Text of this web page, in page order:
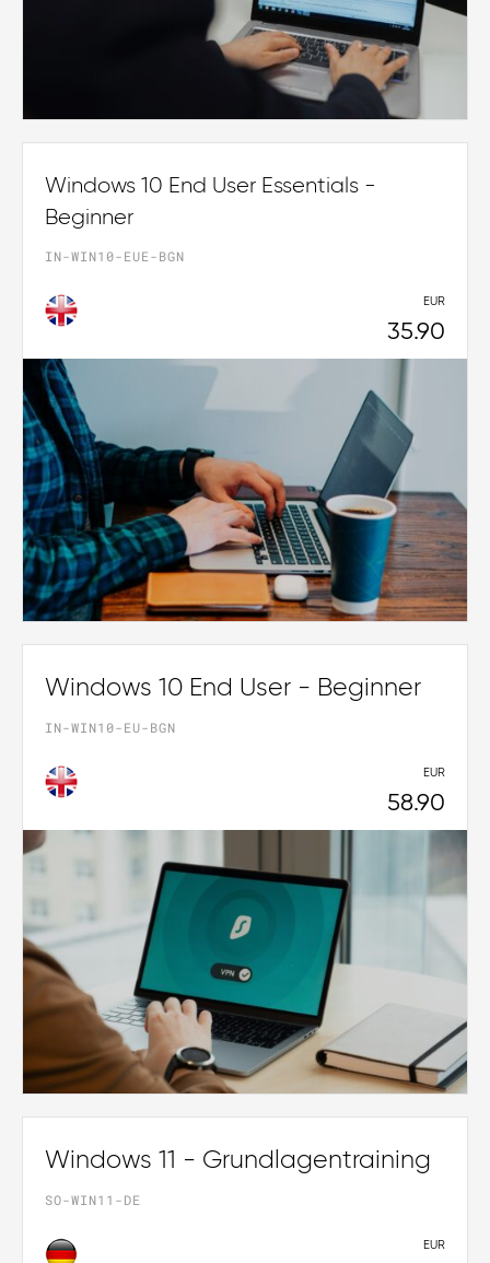
Windows 10 End User Essentials -
Beginner
IN-WIN10-EUE-BGN
EUR
35.90
Windows 10 End User - Beginner
IN-WIN10-EU-BGN
EUR
58.90
Windows 11 - Grundlagentraining
SO-WIN11-DE
EUR